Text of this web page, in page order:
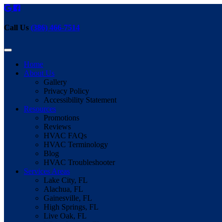
Call Us (386) 466-7514
Home
About Us
Gallery
Privacy Policy
Accessibility Statement
Resources
Promotions
Reviews
HVAC FAQs
HVAC Terminology
Blog
HVAC Troubleshooter
Services Areas
Lake City, FL
Alachua, FL
Gainesville, FL
High Springs, FL
Live Oak, FL